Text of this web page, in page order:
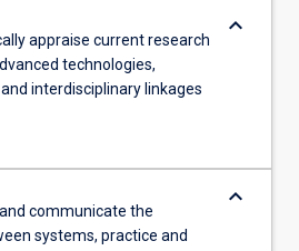
appraise current research
technologies,
interdisciplinary linkages
keyboard_arrow_down
communicate the
systems, practice and
keyboard_arrow_down